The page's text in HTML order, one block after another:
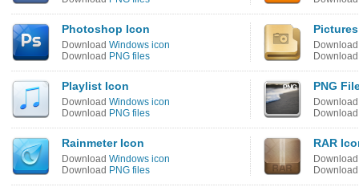
Photoshop Icon
Download Windows icon
Download PNG files
Playlist Icon
Download Windows icon
Download PNG files
PNG
Rainmeter Icon
Download Windows icon
Download PNG files
RAR